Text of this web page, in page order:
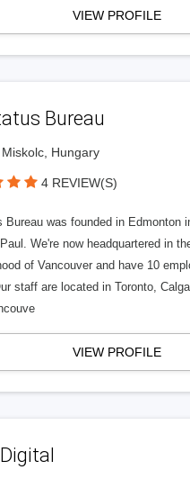
VIEW PROFILE
Bureau
Hungary
4 REVIEW(S)
Bureau was founded in Edmonton
We're now headquartered in
of Vancouver and have 10
staff are located in Toronto,
VIEW PROFILE